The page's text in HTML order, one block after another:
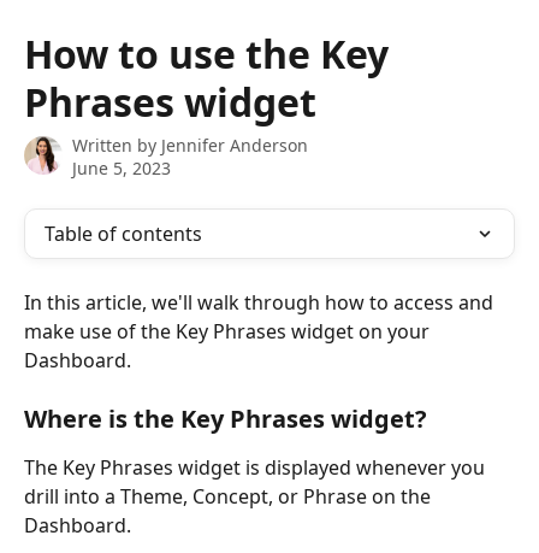
How to use the Key
Phrases widget
Written by Jennifer Anderson
June 5, 2023
Table of contents
In this article, we'll walk through how to access and
make use of the Key Phrases widget on your
Dashboard.
Where is the Key Phrases widget?
The Key Phrases widget is displayed whenever you
drill into a Theme, Concept, or Phrase on the
Dashboard.